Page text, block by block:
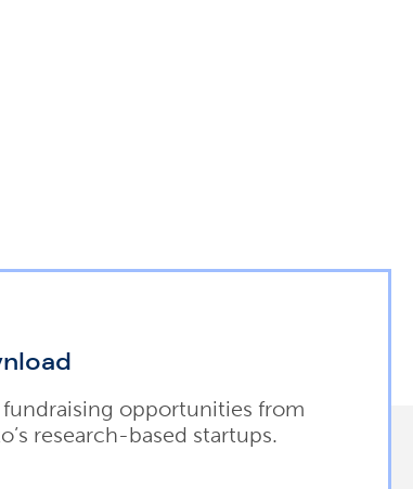
opportunities from
research-based startups.